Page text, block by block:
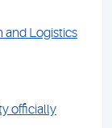
and Logistics
officially